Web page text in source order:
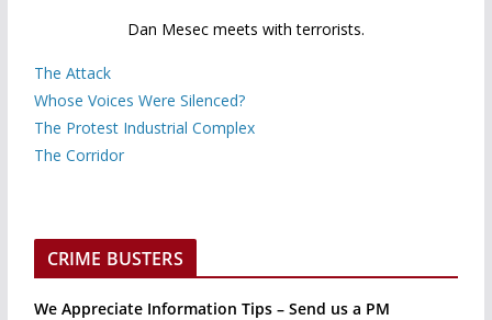
Dan Mesec meets with terrorists.
The Attack
Whose Voices Were Silenced?
The Protest Industrial Complex
The Corridor
CRIME BUSTERS
We Appreciate Information Tips – Send us a PM